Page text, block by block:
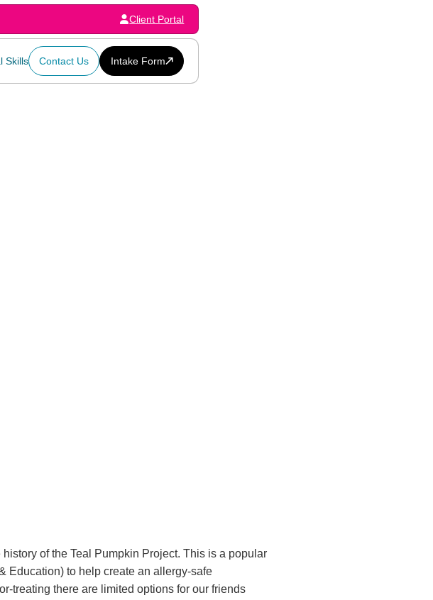
Client Portal
Skills Contact Us Intake Form
of the Teal Pumpkin Project. This is a popular
Education) to help create an allergy-safe
treating there are limited options for our friends